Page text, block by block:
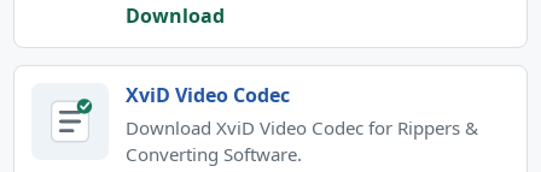
Download
XviD Video Codec
Download XviD Video Codec for Rippers &
Converting Software.